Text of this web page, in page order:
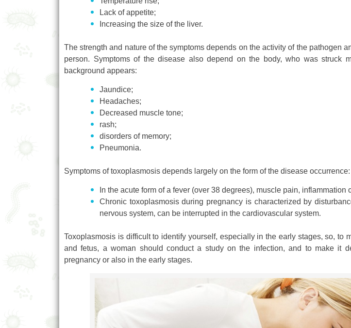
Lack of appetite;
Increasing the size of the liver.
The strength and nature of the symptoms depends on the activity of the pathogen
person. Symptoms of the disease also depend on the body, who was struck
background appears:
Jaundice;
Headaches;
Decreased muscle tone;
rash;
disorders of memory;
Pneumonia.
Symptoms of toxoplasmosis depends largely on the form of the disease occurrence:
In the acute form of a fever (over 38 degrees), muscle pain, inflammation
Chronic toxoplasmosis during pregnancy is characterized by
nervous system, can be interrupted in the cardiovascular system.
Toxoplasmosis is difficult to identify yourself, especially in the early stages, so, to
and fetus, a woman should conduct a study on the infection, and to make it
pregnancy or also in the early stages.